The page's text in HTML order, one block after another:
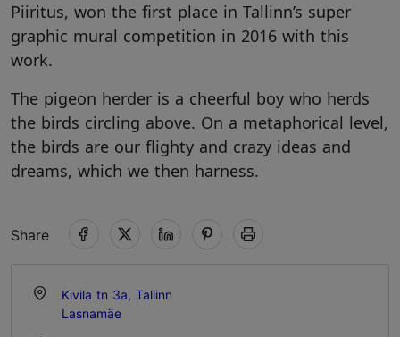
Piiritus, won the first place in Tallinn’s super
graphic mural competition in 2016 with this
work.
The pigeon herder is a cheerful boy who herds
the birds circling above. On a metaphorical level,
the birds are our flighty and crazy ideas and
dreams, which we then harness.
Share
Kivila tn 3a, Tallinn
Lasnamäe